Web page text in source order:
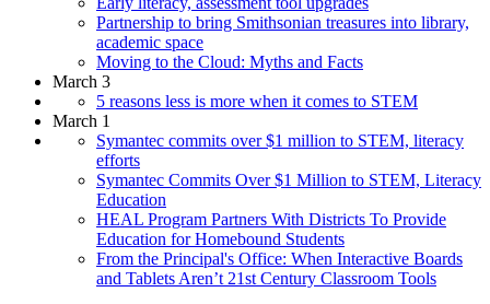
Partnership to bring Smithsonian treasures into library,
academic space
Moving to the Cloud: Myths and Facts
March 3
5 reasons less is more when it comes to STEM
March 1
Symantec commits over $1 million to STEM, literacy
efforts
Symantec Commits Over $1 Million to STEM, Literacy
Education
HEAL Program Partners With Districts To Provide
Education for Homebound Students
From the Principal's Office: When Interactive Boards
and Tablets Aren’t 21st Century Classroom Tools